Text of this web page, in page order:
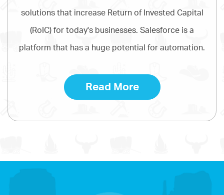
solutions that increase Return of Invested Capital
(RoIC) for today's businesses. Salesforce is a
platform that has a huge potential for automation.
Read More